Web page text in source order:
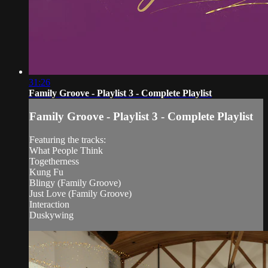
31:26
Family Groove - Playlist 3 - Complete Playlist
Family Groove - Playlist 3 - Complete Playlist
Featuring the tracks:
What People Think
Togetherness
Kung Fu
Blingy (Family Groove)
Just Love (Family Groove)
Interaction
Duskywing